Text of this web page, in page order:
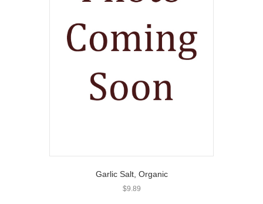
Garlic Salt, Organic
$9.89